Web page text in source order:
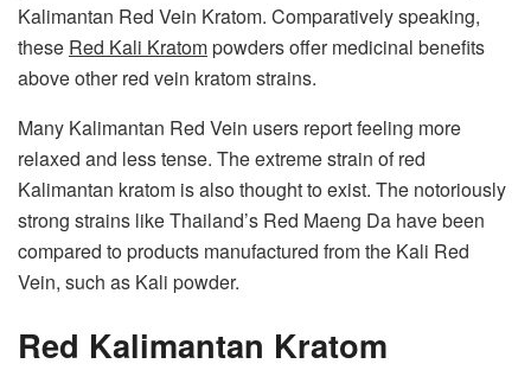
Kalimantan Red Vein Kratom. Comparatively speaking,
these Red Kali Kratompowders offer medicinal benefits
above other red vein kratom strains.
Many Kalimantan Red Vein users report feeling more
relaxed and less tense. The extreme strain of red
Kalimantan kratom is also thought to exist. The notoriously
strong strains like Thailand’s Red Maeng Da have been
compared to products manufactured from the Kali Red
Vein, such as Kali powder.
Red Kalimantan Kratom